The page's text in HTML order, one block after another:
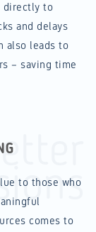
directly to
and delays
also leads to
– saving time
to those who
comes to